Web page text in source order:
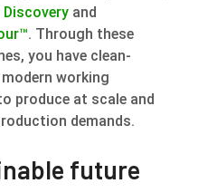
Discovery and
. Through these
you have clean-
working
produce at scale and
demands.
future